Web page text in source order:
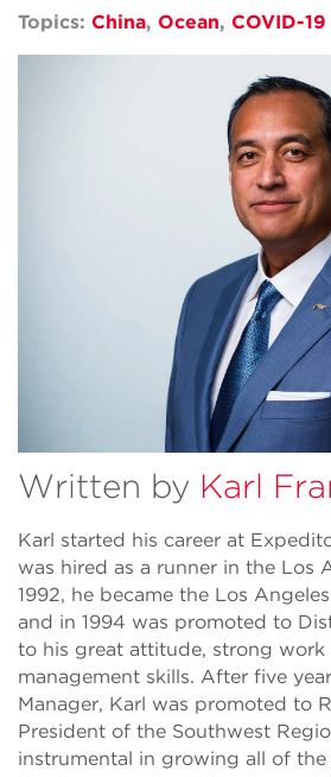
Topics: China, Ocean, COVID-19
Written by Karl
Karl started his career at
was hired as a runner in the Los
1992, he became the Los
and in 1994 was promoted to
to his great attitude, strong work
management skills. After five
Manager, Karl was promoted to
President of the Southwest
instrumental in growing all of